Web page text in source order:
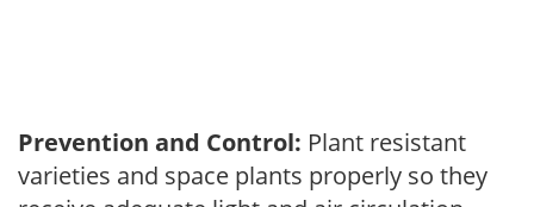
Prevention and Control: Plant resistant
varieties and space plants properly so they